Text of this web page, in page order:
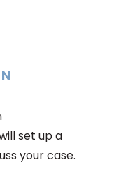
set up a
your case.